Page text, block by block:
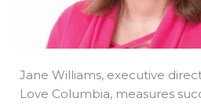
Jane Williams, executive
Love Columbia, measures